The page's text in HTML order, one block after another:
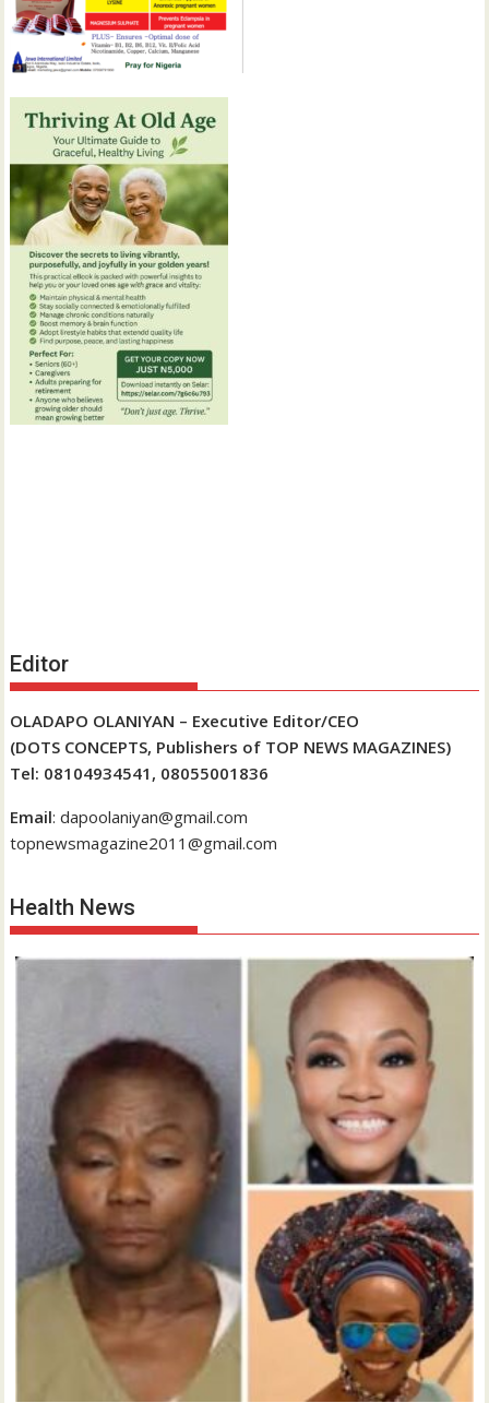
Editor
OLADAPO OLANIYAN – Executive Editor/CEO
(DOTS CONCEPTS, Publishers of TOP NEWS MAGAZINES)
Tel: 08104934541, 08055001836
Email: dapoolaniyan@gmail.com
topnewsmagazine2011@gmail.com
Health News